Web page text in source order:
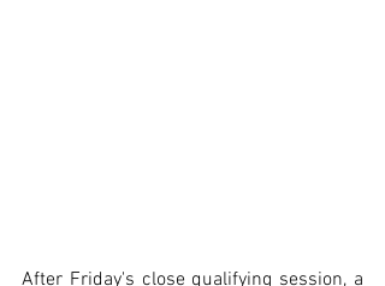
After Friday's close qualifying session, a